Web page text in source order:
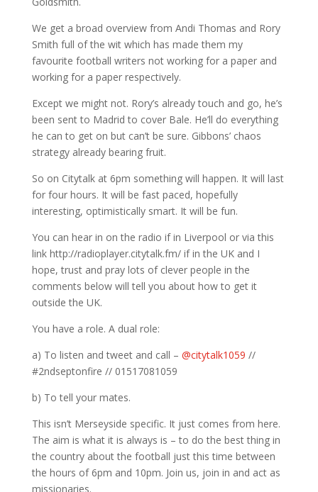
We get a broad overview from Andi Thomas and Rory
Smith full of the wit which has made them my
favourite football writers not working for a paper and
working for a paper respectively.
Except we might not. Rory’s already touch and go, he’s
been sent to Madrid to cover Bale. He’ll do everything
he can to get on but can’t be sure. Gibbons’ chaos
strategy already bearing fruit.
So on Citytalk at 6pm something will happen. It will last
for four hours. It will be fast paced, hopefully
interesting, optimistically smart. It will be fun.
You can hear in on the radio if in Liverpool or via this
link http://radioplayer.citytalk.fm/ if in the UK and I
hope, trust and pray lots of clever people in the
comments below will tell you about how to get it
outside the UK.
You have a role. A dual role:
a) To listen and tweet and call – @citytalk1059 //
#2ndseptonfire // 01517081059
b) To tell your mates.
This isn’t Merseyside specific. It just comes from here.
The aim is what it is always is – to do the best thing in
the country about the football just this time between
the hours of 6pm and 10pm. Join us, join in and act as
missionaries.